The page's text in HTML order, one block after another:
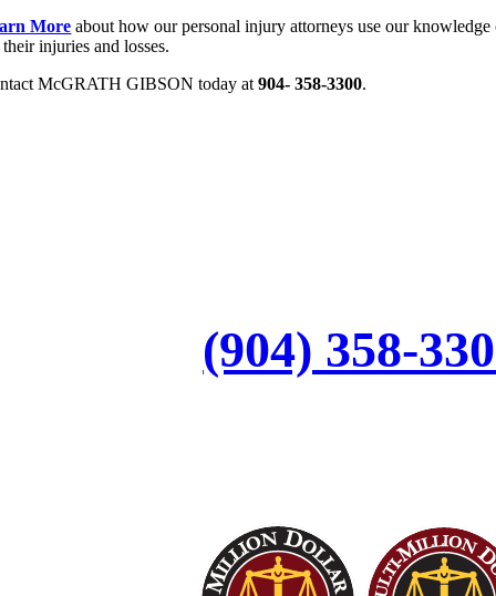
More about how our personal injury attorneys use our
injuries and losses.
McGRATH GIBSON today at904- 358-3300.
(904) 358-